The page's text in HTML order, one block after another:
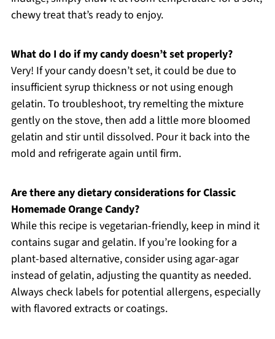
chewy treat that’s ready to enjoy.
What do I do if my candy doesn’t set properly?
Very! If your candy doesn’t set, it could be due to
insufficient syrup thickness or not using enough
gelatin. To troubleshoot, try remelting the mixture
gently on the stove, then add a little more bloomed
gelatin and stir until dissolved. Pour it back into the
mold and refrigerate again until firm.
Are there any dietary considerations for Classic
Homemade Orange Candy?
While this recipe is vegetarian-friendly, keep in mind it
contains sugar and gelatin. If you’re looking for a
plant-based alternative, consider using agar-agar
instead of gelatin, adjusting the quantity as needed.
Always check labels for potential allergens, especially
with flavored extracts or coatings.